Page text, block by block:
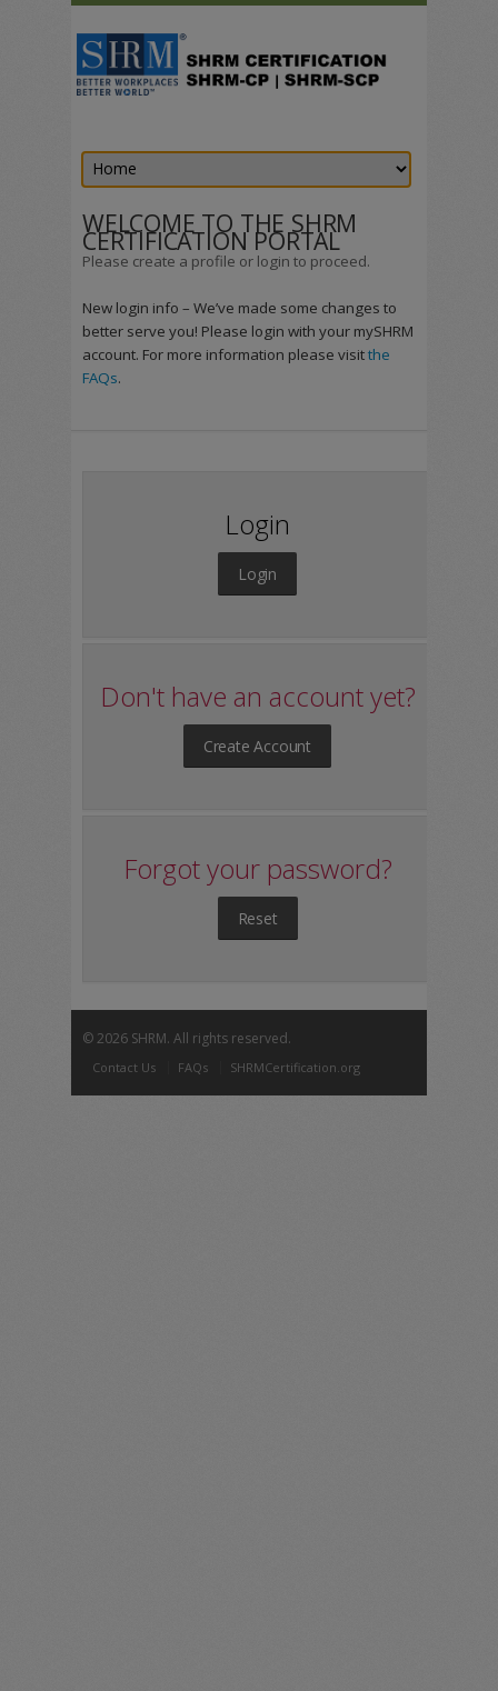
WELCOME TO THE SHRM
CERTIFICATION PORTAL
Please create a profile or login to proceed.
New login info – We’ve made some changes to
better serve you! Please login with your mySHRM
account. For more information please visitthe
FAQs.
Login
Login
Don't have an account yet?
Create Account
Forgot your password?
Reset
©2026 SHRM. All rights reserved.
Contact Us FAQs SHRMCertification.org